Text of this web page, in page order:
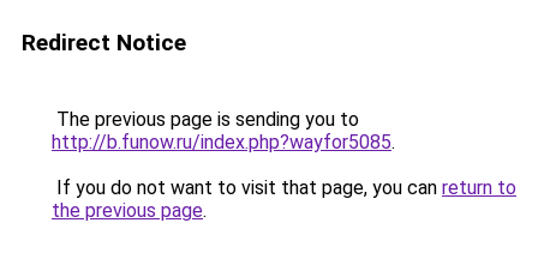
Redirect Notice
The previous page is sending you to
http://b.funow.ru/index.php?wayfor5085.
If you do not want to visit that page, you can return to
the previous page.